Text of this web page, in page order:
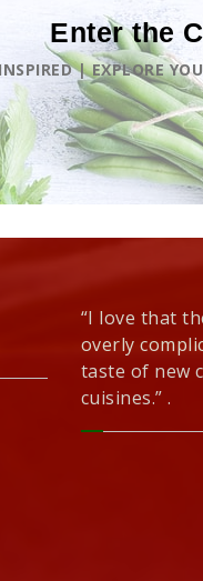
Enter the
| EXPLORE
“I love that
overly
taste of new
cuisines.” .